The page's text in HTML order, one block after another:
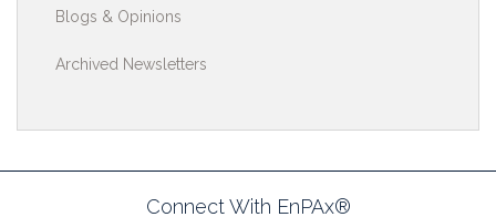
Blogs & Opinions
Archived Newsletters
Connect With EnPAx®